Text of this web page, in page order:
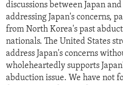
discussions between Japan
addressing Japan's concerns,
from North Korea's past
nationals. The United States
address Japan's concerns
wholeheartedly supports
abduction issue. We have not